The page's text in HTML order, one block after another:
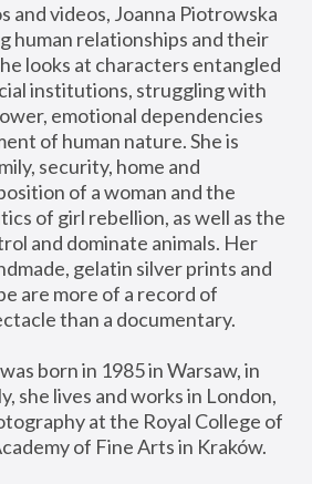
and videos, Joanna Piotrowska
human relationships and their
looks at characters entangled
institutions, struggling with
emotional dependencies
of human nature. She is
security, home and
of a woman and the
of girl rebellion, as well as the
and dominate animals. Her
gelatin silver prints and
are more of a record of
than a documentary.
born in 1985 in Warsaw, in
she lives and works in London,
at the Royal College of
of Fine Arts in Kraków.